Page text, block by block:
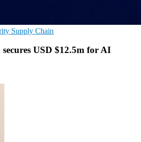
Supply Chain
USD $12.5m for AI